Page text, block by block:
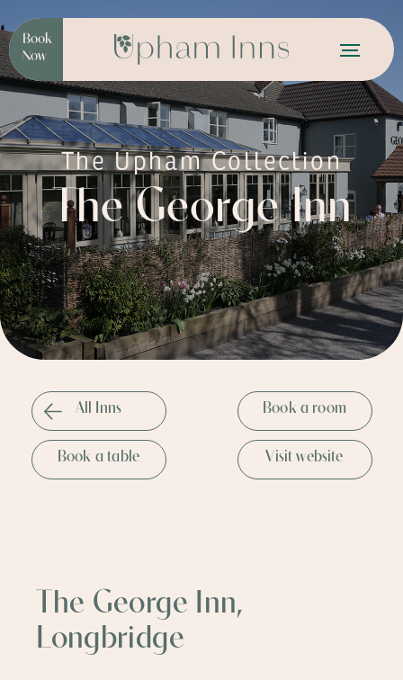
Book
Now
The Upham Collection
The George Inn
All Inns Book a room
Book a table Visit website
The George Inn,
Longbridge